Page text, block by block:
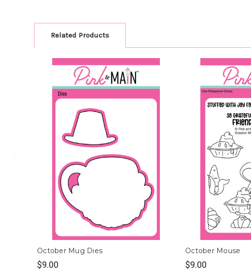
Related Products
October Mug Dies
$9.00
October Mouse
$9.00